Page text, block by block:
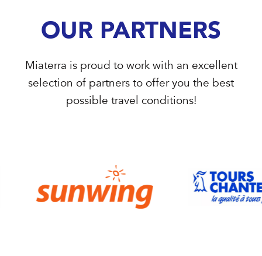
OUR PARTNERS
Miaterra is proud to work with an excellent
selection of partners to offer you the best
possible travel conditions!